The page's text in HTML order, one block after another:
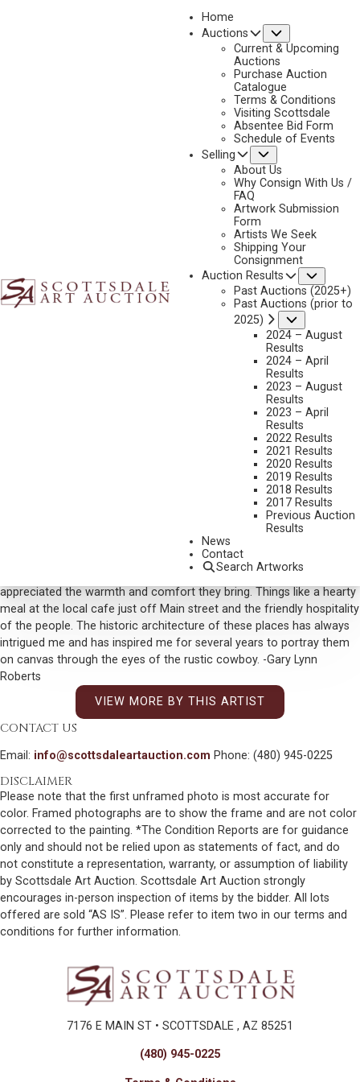
Home
Auctions
Current & Upcoming
Auctions
Purchase Auction
Catalogue
Terms & Conditions
Visiting Scottsdale
Absentee Bid Form
Schedule of Events
Selling
About Us
Why Consign With Us /
FAQ
Artwork Submission
Form
Artists We Seek
Shipping Your
Consignment
Auction Results
Past Auctions (2025+)
Past Auctions (prior to
2025)
2024 – August
Results
2024 – April
Results
2023 – August
Results
2023 – April
Results
2022 Results
2021 Results
2020 Results
2019 Results
2018 Results
2017 Results
Previous Auction
Results
News
Contact
Search Artworks
NEXT
GARY LYNN ROBERTS
53X63X4
While visiting small towns throughout the Northwest I have always
appreciated the warmth and comfort they bring. Things like a hearty
meal at the local cafe just off Main street and the friendly hospitality
of the people. The historic architecture of these places has always
intrigued me and has inspired me for several years to portray them
on canvas through the eyes of the rustic cowboy. -Gary Lynn
Roberts
VIEW MORE BY THIS ARTIST
CONTACT US
Email: info@scottsdaleartauction.com Phone: (480) 945-0225
DISCLAIMER
Please note that the first unframed photo is most accurate for
color. Framed photographs are to show the frame and are not color
corrected to the painting. *The Condition Reports are for guidance
only and should not be relied upon as statements of fact, and do
not constitute a representation, warranty, or assumption of liability
by Scottsdale Art Auction. Scottsdale Art Auction strongly
encourages in-person inspection of items by the bidder. All lots
offered are sold “AS IS”. Please refer to item two in our terms and
conditions for further information.
7176 E MAIN ST • SCOTTSDALE , AZ 85251
(480) 945-0225